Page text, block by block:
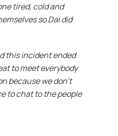
tired, cold and
so Dai did
this incident ended
to meet everybody
because we don’t
to chat to the people